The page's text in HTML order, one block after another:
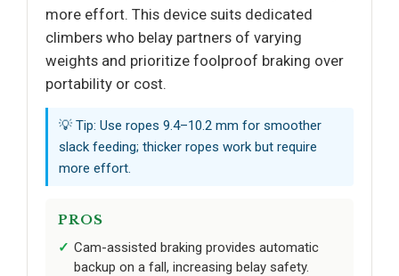
more effort. This device suits dedicated
climbers who belay partners of varying
weights and prioritize foolproof braking over
portability or cost.
💡 Tip: Use ropes 9.4–10.2 mm for smoother
slack feeding; thicker ropes work but require
more effort.
PROS
Cam-assisted braking provides automatic
backup on a fall, increasing belay safety.